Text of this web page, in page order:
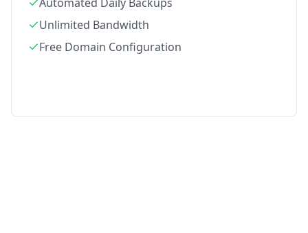
Unlimited Bandwidth
Free Domain Configuration